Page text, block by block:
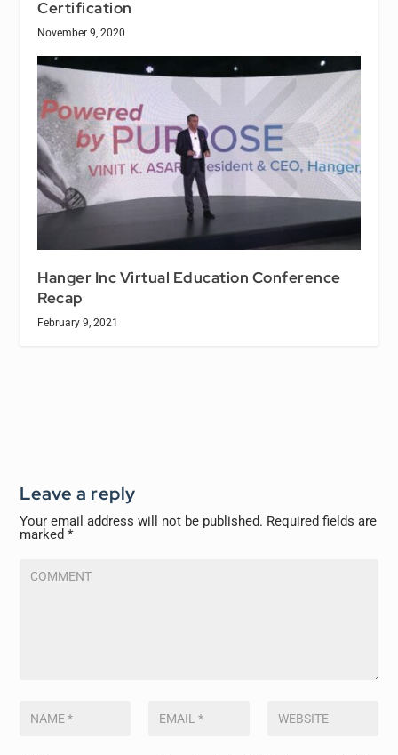
Certification
November 9, 2020
Hanger Inc Virtual Education Conference
Recap
February 9, 2021
Leave a reply
Your email address will not be published. Required fields are
marked*